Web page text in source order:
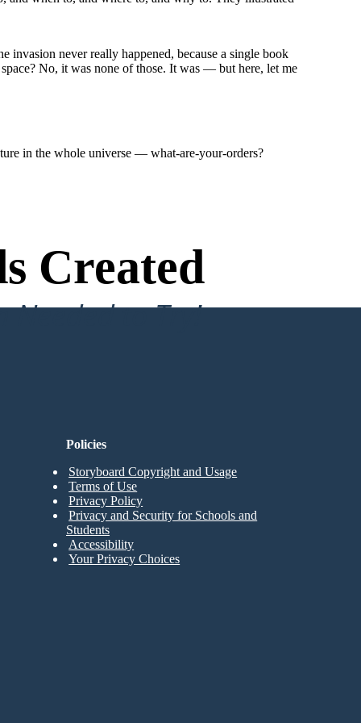
invasion never really happened, because a single book
No, it was none of those. It was — but here, let me
in the whole universe — what-are-your-orders?
Created
Needed to Try!
Policies
Storyboard Copyright and Usage
Terms of Use
Privacy Policy
Privacy and Security for Schools and
Students
Accessibility
Your Privacy Choices